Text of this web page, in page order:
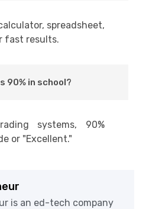
spreadsheet,
fast results.
90% in school?
systems, 90%
or "Excellent."
is an ed-tech company